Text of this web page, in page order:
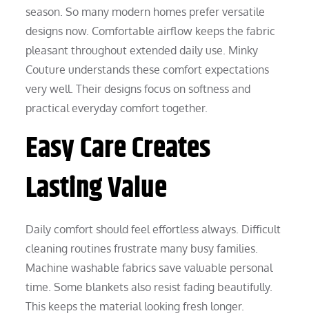
season. So many modern homes prefer versatile
designs now. Comfortable airflow keeps the fabric
pleasant throughout extended daily use. Minky
Couture understands these comfort expectations
very well. Their designs focus on softness and
practical everyday comfort together.
Easy Care Creates
Lasting Value
Daily comfort should feel effortless always. Difficult
cleaning routines frustrate many busy families.
Machine washable fabrics save valuable personal
time. Some blankets also resist fading beautifully.
This keeps the material looking fresh longer.